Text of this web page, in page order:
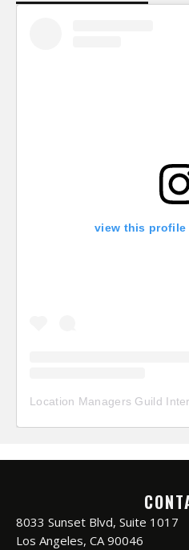
view this profile
Location Managers Guild
8033 Sunset Blvd, Suite 1017
Los Angeles, CA 90046